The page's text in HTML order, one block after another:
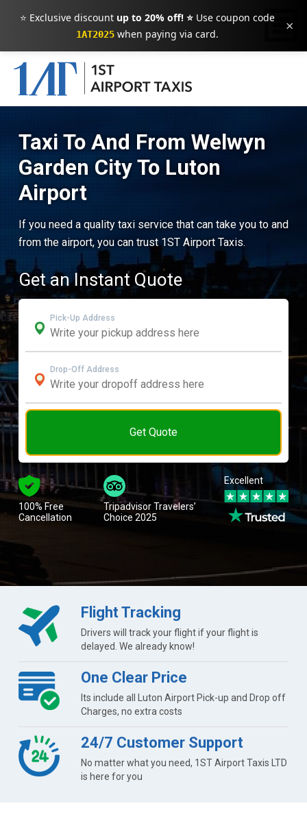
⭐ Exclusive discount up to 20% off! ⭐Use coupon code
1AT2025when paying via card. ×
Taxi To And From Welwyn
Garden City To Luton
Airport
If you need a quality taxi service that can take you to and
from the airport, you can trust 1ST Airport Taxis.
Get an Instant Quote
Pick-Up Address
Drop-Off Address
Get Quote
100% Free
Cancellation
Tripadvisor Travelers’
Choice 2025
Excellent
Flight Tracking
Drivers will track your flight if your flight is
delayed. We already know!
One Clear Price
Its include all Luton Airport Pick-up and Drop off
Charges, no extra costs
24/7 Customer Support
No matter what you need, 1ST Airport Taxis LTD
is here for you